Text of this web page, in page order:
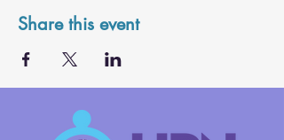
Share this event